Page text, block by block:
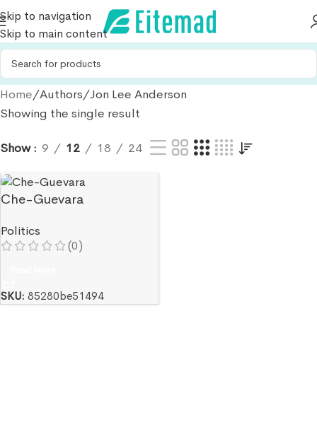
Skip to navigation
Skip to main content
Home Authors Jon Lee Anderson
Showing the single result
Show 9 12 18 24
Che-Guevara
Politics
(0)
SKU: 85280be51494